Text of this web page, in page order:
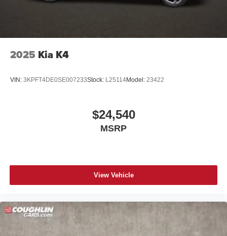
2025 Kia K4
VIN: 3KPFT4DE0SE007233Stock: L25114Model: 23422
$24,540
MSRP
View Vehicle